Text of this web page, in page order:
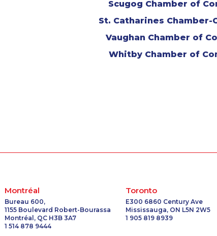
Scugog Chamber of
St. Catharines Chamber-
Vaughan Chamber of
Whitby Chamber of
Montréal
Bureau 600,
1155 Boulevard Robert-Bourassa
Montréal, QC H3B 3A7
1 514 878 9444
Toronto
E300 6860 Century Ave
Mississauga, ON L5N 2W5
1 905 819 8939